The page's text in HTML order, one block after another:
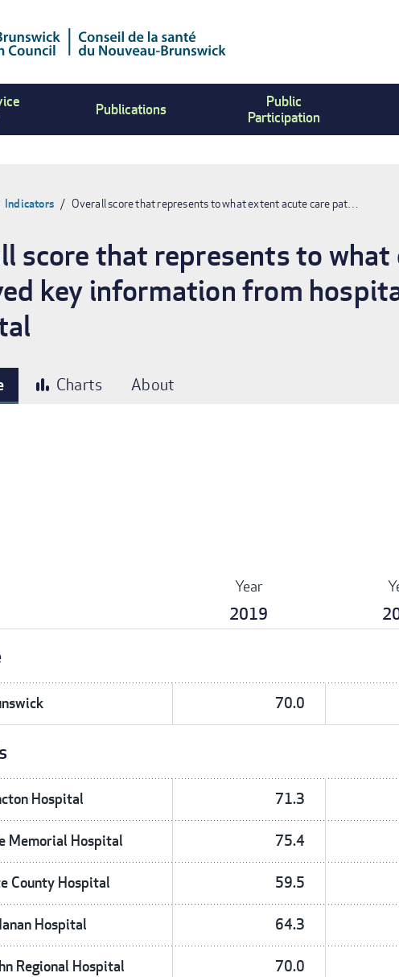
Publications
Public
Participation
Indicators Overall score that represents to what extent acute care pat…
score that represents to
key information from
bar_chart Charts About
Year
2019
70.0
Hospital 71.3
Memorial Hospital 75.4
County Hospital 59.5
Hospital 64.3
Regional Hospital 70.0